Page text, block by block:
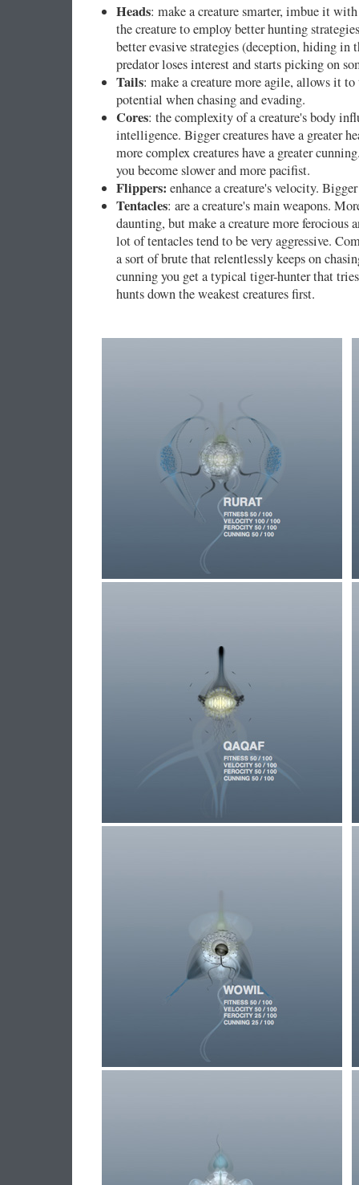
Heads: make a creature smarter, imbue it
the creature to employ better hunting
better evasive strategies (deception, hiding in
predator loses interest and starts picking on
Tails: make a creature more agile, allows it to
potential when chasing and evading.
Cores: the complexity of a creature's body
intelligence. Bigger creatures have a greater
more complex creatures have a greater
you become slower and more pacifist.
Flippers: enhance a creature's velocity.
Tentacles: are a creature's main weapons.
daunting, but make a creature more ferocious
lot of tentacles tend to be very aggressive.
a sort of brute that relentlessly keeps on
cunning you get a typical tiger-hunter that
hunts down the weakest creatures first.